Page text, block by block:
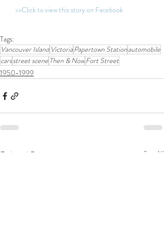
>>Click to view this story on Facebook
Tags:
Vancouver Island VictoriaPapertown Stationautomobile
carsstreet scene Then & NowFort Street
1950-1999
Related Posts See All